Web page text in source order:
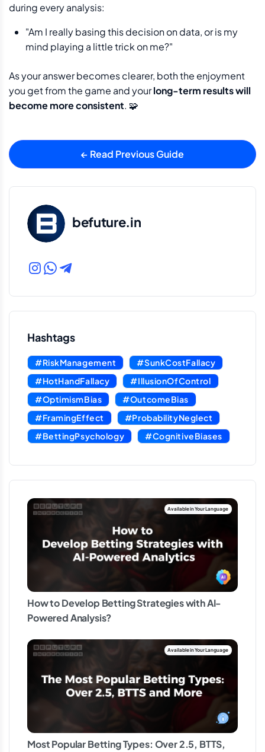
during every analysis:
"Am I really basing this decision on data, or is my
mind playing a little trick on me?"
As your answer becomes clearer, both the enjoyment
you get from the game and yourlong-term results will
become more consistent. 🧩
← Read Previous Guide
befuture.in
Hashtags
#RiskManagement
#SunkCostFallacy
#HotHandFallacy
#IllusionOfControl
#OptimismBias
#OutcomeBias
#FramingEffect
#ProbabilityNeglect
#BettingPsychology
#CognitiveBiases
How to Develop Betting Strategies with AI-
Powered Analysis?
Most Popular Betting Types: Over 2.5, BTTS,